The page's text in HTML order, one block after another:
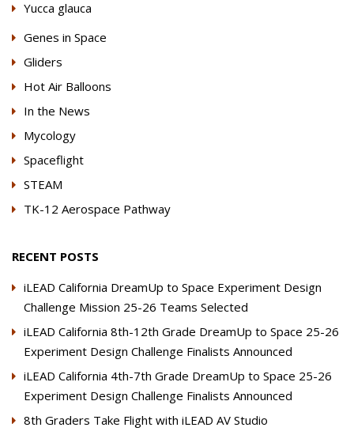
Yucca glauca
Genes in Space
Gliders
Hot Air Balloons
In the News
Mycology
Spaceflight
STEAM
TK-12 Aerospace Pathway
RECENT POSTS
iLEAD California DreamUp to Space Experiment Design
Challenge Mission 25-26 Teams Selected
iLEAD California 8th-12th Grade DreamUp to Space 25-26
Experiment Design Challenge Finalists Announced
iLEAD California 4th-7th Grade DreamUp to Space 25-26
Experiment Design Challenge Finalists Announced
8th Graders Take Flight with iLEAD AV Studio